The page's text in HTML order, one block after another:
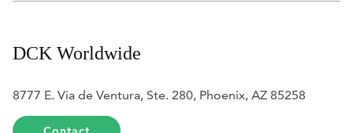
DCK Worldwide
8777 E. Via de Ventura, Ste. 280, Phoenix, AZ 85258